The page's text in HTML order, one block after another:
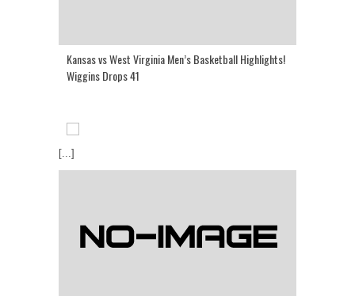
Kansas vs West Virginia Men’s Basketball Highlights!
Wiggins Drops 41
[...]